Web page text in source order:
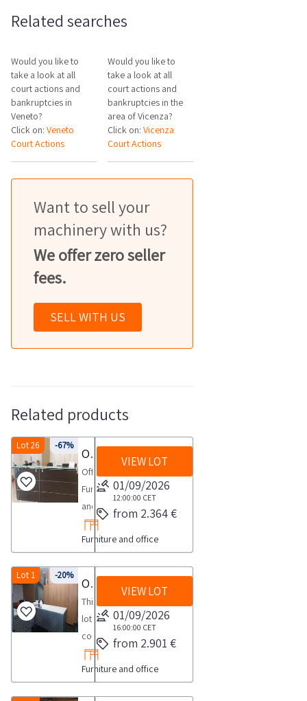
Related searches
Would you like to
take a look at all
court actions and
bankruptcies in
Veneto?
Click on: Veneto
Court Actions
Would you like to
take a look at all
court actions and
bankruptcies in the
area of Vicenza?
Click on:Vicenza
Court Actions
Want to sell your
machinery with us?
We offer zero seller
fees.
SELL WITH US
Related products
-67%
Lot 26
Office furniture and equipment
Office
Furniture
and
EquipmentPlease
see
PDF
document
Lot
26
in
the
section
Furniture and office
VIEW LOT
01/09/2026
12:00:00 CET
from 2.364 €
-20%
Lot 1
Office furniture
This
lot
consists
of
furniture
Furniture and office
VIEW LOT
01/09/2026
16:00:00 CET
from 2.901 €